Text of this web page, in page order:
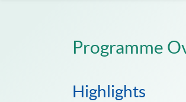
Programme
Highlights